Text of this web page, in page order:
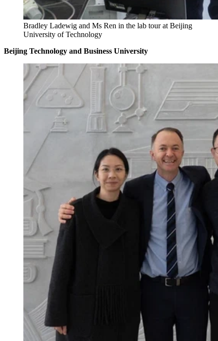
Bradley Ladewig and Ms Ren in the lab tour at Beijing
University of Technology
Beijing Technology and Business University